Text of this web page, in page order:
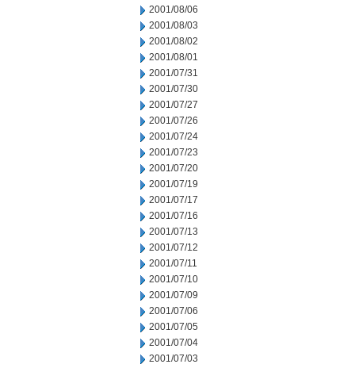
2001/08/06
2001/08/03
2001/08/02
2001/08/01
2001/07/31
2001/07/30
2001/07/27
2001/07/26
2001/07/24
2001/07/23
2001/07/20
2001/07/19
2001/07/17
2001/07/16
2001/07/13
2001/07/12
2001/07/11
2001/07/10
2001/07/09
2001/07/06
2001/07/05
2001/07/04
2001/07/03